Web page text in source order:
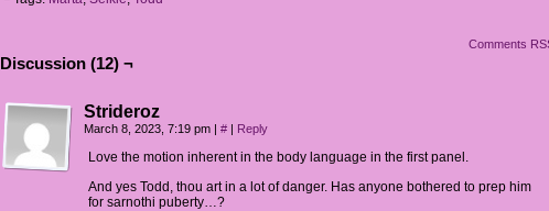
Comments
Discussion (12) ¬
Strideroz
March 8, 2023, 7:19 pm | # | Reply
Love the motion inherent in the body language in the first panel.
And yes Todd, thou art in a lot of danger. Has anyone bothered to prep him
for sarnothi puberty…?